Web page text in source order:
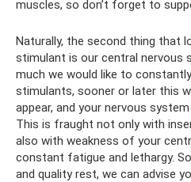
muscles, so don’t forget to
Naturally, the second thing that
stimulant is our central nervous
much we would like to
stimulants, sooner or later this
appear, and your nervous
This is fraught not only with
also with weakness of your
constant fatigue and lethargy.
and quality rest, we can advise